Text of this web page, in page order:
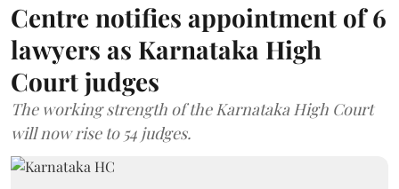
Centre notifies appointment of 6
lawyers as Karnataka High
Court judges
The working strength of the Karnataka High Court
will now rise to 54 judges.